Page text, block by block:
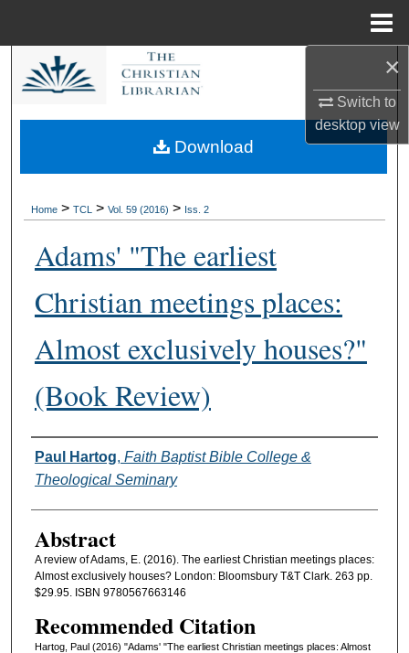
×
Switch to
desktopview
Search
My Account
About
Digital Commons Network™
Home > TCL > Vol. 59 (2016) > Iss. 2
Adams' "The earliest
Christian meetings places:
Almost exclusively houses?"
(Book Review)
Authors
Paul Hartog, Faith Baptist Bible College &
Theological Seminary
Abstract
A review of Adams, E. (2016). The earliest Christian meetings places:
Almost exclusively houses? London: Bloomsbury T&T Clark. 263 pp.
$29.95. ISBN 9780567663146
Recommended Citation
Hartog, Paul (2016) "Adams' "The earliest Christian meetings places: Almost
Download